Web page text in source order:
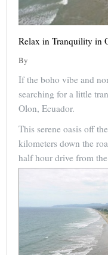
Relax in Tranquility in
By
If the boho vibe and
searching for a little
Olon, Ecuador.
This serene oasis off
kilometers down the
half hour drive from